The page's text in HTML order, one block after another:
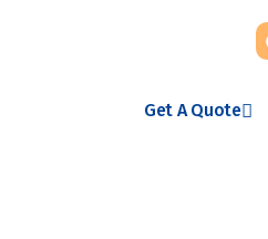
Get A Quote